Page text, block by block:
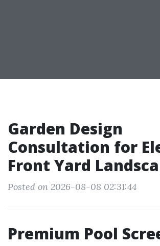
Garden Design
Consultation for
Front Yard
Posted on 2026-08-08 02:31:44
Premium Pool